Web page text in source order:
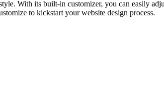
With its built-in customizer, you can easily
to kickstart your website design process.